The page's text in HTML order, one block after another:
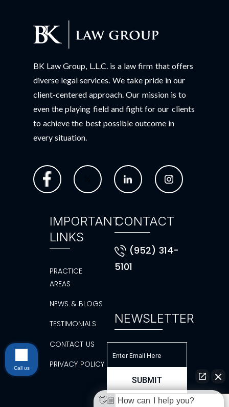
BK Law Group, L.L.C. is a law firm that offers
diverse legal services. We take pride in our
client-centered approach. Our mission is to
even the playing field and fight for our clients
to achieve the best possible outcome in
every situation.
IMPORTANT
LINKS
PRACTICE
AREAS
NEWS & BLOGS
TESTIMONIALS
CONTACT US
PRIVACY POLICY
CONTACT
(952) 314-
5101
NEWSLETTER
👋🏼 How can I help you?
Call us